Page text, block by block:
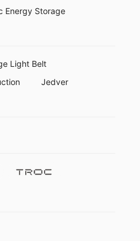
Energy Storage
Light Belt
Jedver
Troc